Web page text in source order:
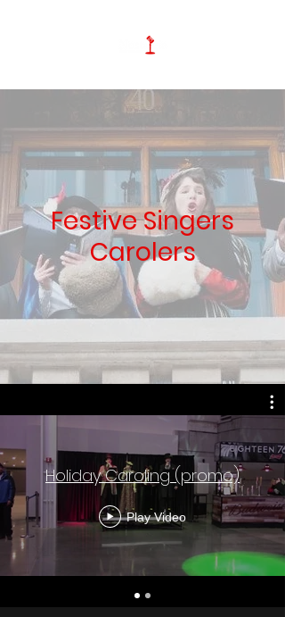
Festive Singers
Carolers
Holiday Caroling (promo)
Play Video